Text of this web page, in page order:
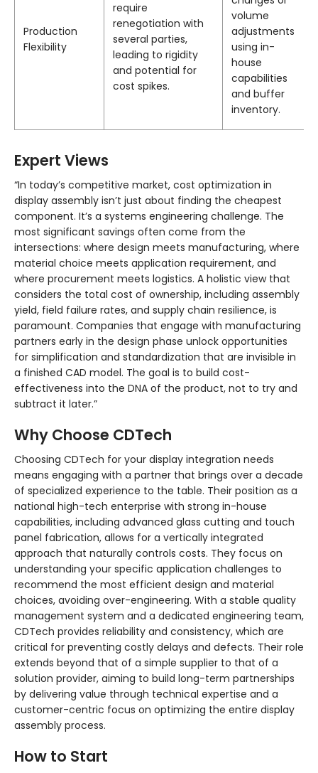
Production
Flexibility
require
renegotiation with
several parties,
leading to rigidity
and potential for
cost spikes.
volume
adjustments
using in-
house
capabilities
and buffer
inventory.
Expert Views
“In today’s competitive market, cost optimization in
display assembly isn’t just about finding the cheapest
component. It’s a systems engineering challenge. The
most significant savings often come from the
intersections: where design meets manufacturing, where
material choice meets application requirement, and
where procurement meets logistics. A holistic view that
considers the total cost of ownership, including assembly
yield, field failure rates, and supply chain resilience, is
paramount. Companies that engage with manufacturing
partners early in the design phase unlock opportunities
for simplification and standardization that are invisible in
a finished CAD model. The goal is to build cost-
effectiveness into the DNA of the product, not to try and
subtract it later.”
Why Choose CDTech
Choosing CDTech for your display integration needs
means engaging with a partner that brings over a decade
of specialized experience to the table. Their position as a
national high-tech enterprise with strong in-house
capabilities, including advanced glass cutting and touch
panel fabrication, allows for a vertically integrated
approach that naturally controls costs. They focus on
understanding your specific application challenges to
recommend the most efficient design and material
choices, avoiding over-engineering. With a stable quality
management system and a dedicated engineering team,
CDTech provides reliability and consistency, which are
critical for preventing costly delays and defects. Their role
extends beyond that of a simple supplier to that of a
solution provider, aiming to build long-term partnerships
by delivering value through technical expertise and a
customer-centric focus on optimizing the entire display
assembly process.
How to Start